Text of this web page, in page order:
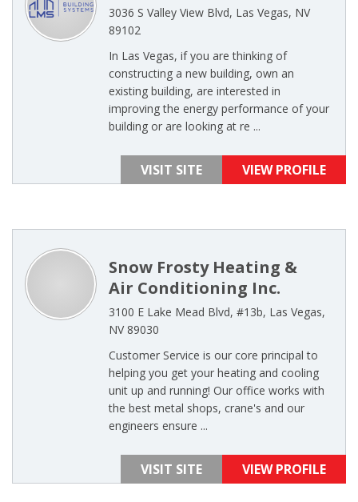
3036 S Valley View Blvd, Las Vegas, NV
89102
In Las Vegas, if you are thinking of
constructing a new building, own an
existing building, are interested in
improving the energy performance of your
building or are looking at re ...
VISIT SITE VIEW PROFILE
Snow Frosty Heating &
Air Conditioning Inc.
3100 E Lake Mead Blvd, #13b, Las Vegas,
NV 89030
Customer Service is our core principal to
helping you get your heating and cooling
unit up and running! Our office works with
the best metal shops, crane's and our
engineers ensure ...
VISIT SITE VIEW PROFILE